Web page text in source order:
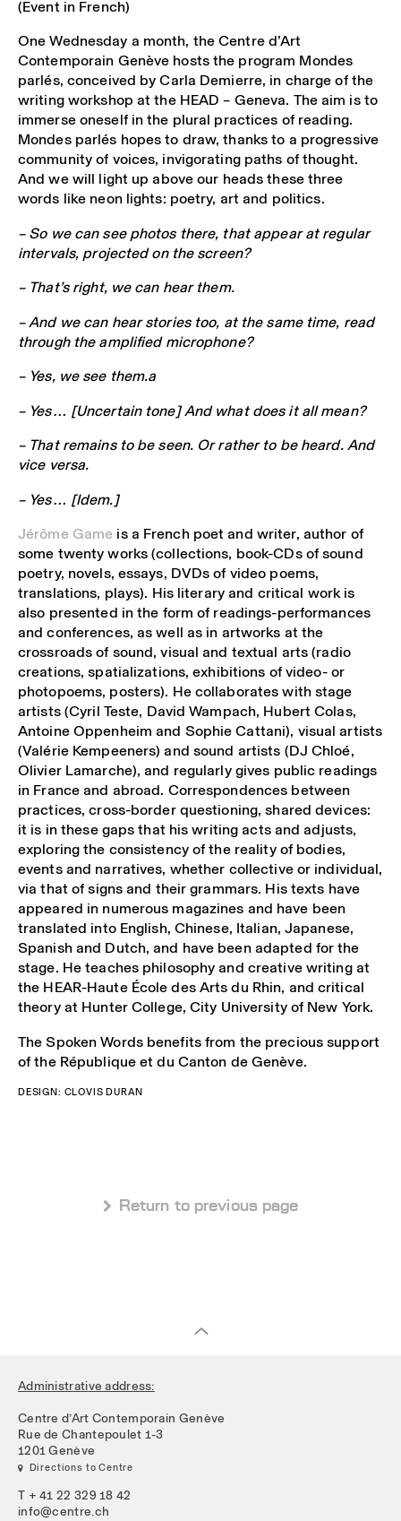
(Event in French)
One Wednesday a month, the Centre d’Art
Contemporain Genève hosts the program Mondes
parlés, conceived by Carla Demierre, in charge of the
writing workshop at the HEAD – Geneva. The aim is to
immerse oneself in the plural practices of reading.
Mondes parlés hopes to draw, thanks to a progressive
community of voices, invigorating paths of thought.
And we will light up above our heads these three
words like neon lights: poetry, art and politics.
– So we can see photos there, that appear at regular
intervals, projected on the screen?
– That’s right, we can hear them.
– And we can hear stories too, at the same time, read
through the amplified microphone?
– Yes, we see them.a
– Yes… [Uncertain tone] And what does it all mean?
– That remains to be seen. Or rather to be heard. And
vice versa.
– Yes… [Idem.]
Jérôme Game is a French poet and writer, author of
some twenty works (collections, book-CDs of sound
poetry, novels, essays, DVDs of video poems,
translations, plays). His literary and critical work is
also presented in the form of readings-performances
and conferences, as well as in artworks at the
crossroads of sound, visual and textual arts (radio
creations, spatializations, exhibitions of video- or
photopoems, posters). He collaborates with stage
artists (Cyril Teste, David Wampach, Hubert Colas,
Antoine Oppenheim and Sophie Cattani), visual artists
(Valérie Kempeeners) and sound artists (DJ Chloé,
Olivier Lamarche), and regularly gives public readings
in France and abroad. Correspondences between
practices, cross-border questioning, shared devices:
it is in these gaps that his writing acts and adjusts,
exploring the consistency of the reality of bodies,
events and narratives, whether collective or individual,
via that of signs and their grammars. His texts have
appeared in numerous magazines and have been
translated into English, Chinese, Italian, Japanese,
Spanish and Dutch, and have been adapted for the
stage. He teaches philosophy and creative writing at
the HEAR-Haute École des Arts du Rhin, and critical
theory at Hunter College, City University of New York.
The Spoken Words benefits from the precious support
of the République et du Canton de Genève.
DESIGN: CLOVIS DURAN
 Return to previous page
Administrative address:
Centre d’Art Contemporain Genève
Rue de Chantepoulet 1-3
1201 Genève
 Directions to Centre
T + 41 22 329 18 42
info@centre.ch